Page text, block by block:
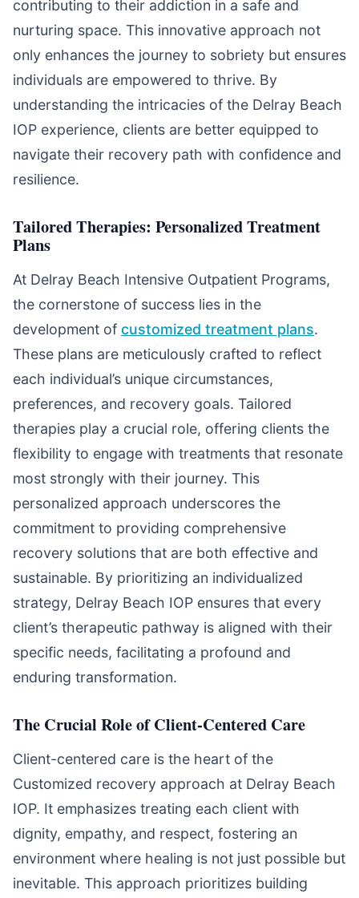
contributing to their addiction in a safe and
nurturing space. This innovative approach not
only enhances the journey to sobriety but ensures
individuals are empowered to thrive. By
understanding the intricacies of the Delray Beach
IOP experience, clients are better equipped to
navigate their recovery path with confidence and
resilience.
Tailored Therapies: Personalized Treatment
Plans
At Delray Beach Intensive Outpatient Programs,
the cornerstone of success lies in the
development of customized treatment plans.
These plans are meticulously crafted to reflect
each individual’s unique circumstances,
preferences, and recovery goals. Tailored
therapies play a crucial role, offering clients the
flexibility to engage with treatments that resonate
most strongly with their journey. This
personalized approach underscores the
commitment to providing comprehensive
recovery solutions that are both effective and
sustainable. By prioritizing an individualized
strategy, Delray Beach IOP ensures that every
client’s therapeutic pathway is aligned with their
specific needs, facilitating a profound and
enduring transformation.
The Crucial Role of Client-Centered Care
Client-centered care is the heart of the
Customized recovery approach at Delray Beach
IOP. It emphasizes treating each client with
dignity, empathy, and respect, fostering an
environment where healing is not just possible but
inevitable. This approach prioritizes building